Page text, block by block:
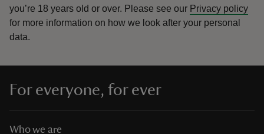
you’re 18 years old or over. Please see our Privacy policy
for more information on how we look after your personal
data.
For everyone, for ever
Who we are